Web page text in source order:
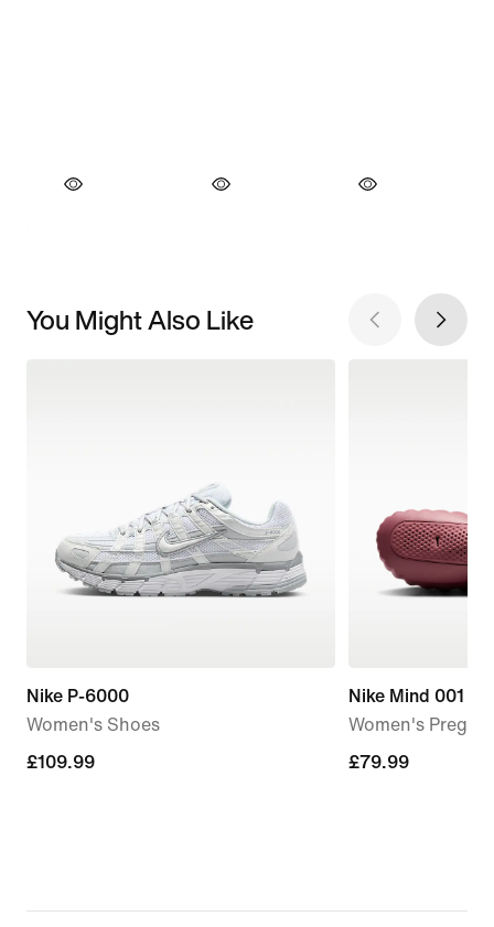
You Might Also Like
Nike P-6000
Women's Shoes
£109.99
£109.99
Nike Mind 001
Women's
£79.99
£79.99